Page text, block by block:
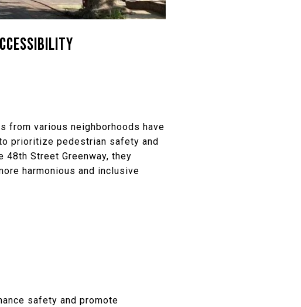
from various neighborhoods have
prioritize pedestrian safety and
Street Greenway, they
harmonious and inclusive
safety and promote